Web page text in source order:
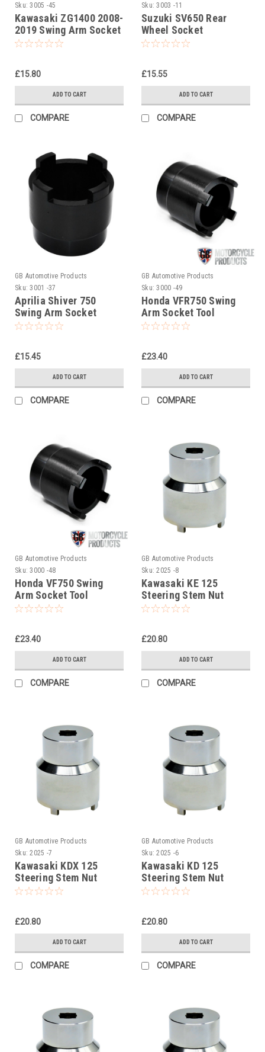
Sku: 3005 -45
Kawasaki ZG1400 2008-
2019 Swing Arm Socket
Tool (swinging arm)
£15.80
ADD TO CART
COMPARE
Sku: 3003 -11
Suzuki SV650 Rear
Wheel Socket
£15.55
ADD TO CART
COMPARE
GB Automotive Products
Sku: 3001 -37
Aprilia Shiver 750
Swing Arm Socket
(swinging arm,
£15.45
ADD TO CART
COMPARE
GB Automotive Products
Sku: 3000 -49
Honda VFR750 Swing
Arm Socket Tool
(swinging arm,
£23.40
ADD TO CART
COMPARE
GB Automotive Products
Sku: 3000 -48
Honda VF750 Swing
Arm Socket Tool
(swinging arm,
£23.40
ADD TO CART
COMPARE
GB Automotive Products
Sku: 2025 -8
Kawasaki KE 125
Steering Stem Nut
Socket, Headrace
£20.80
ADD TO CART
COMPARE
GB Automotive Products
Sku: 2025 -7
Kawasaki KDX 125
Steering Stem Nut
Socket, Headrace
£20.80
ADD TO CART
COMPARE
GB Automotive Products
Sku: 2025 -6
Kawasaki KD 125
Steering Stem Nut
Socket, Headrace
£20.80
ADD TO CART
COMPARE